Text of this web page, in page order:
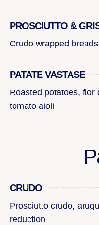
PROSCIUTTO &
Crudo wrapped
PATATE VASTASE
Roasted potatoes, fior
tomato aioli
CRUDO
Prosciutto crudo,
reduction